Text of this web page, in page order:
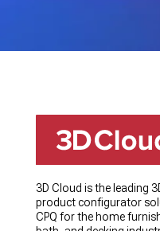
3D Cloud is the leading
product configurator
CPQ for the home